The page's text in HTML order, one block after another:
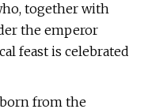
together with
the emperor
feast is celebrated
born from the